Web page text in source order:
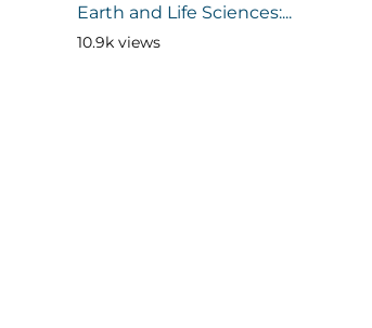
Earth and Life Sciences:...
10.9k views